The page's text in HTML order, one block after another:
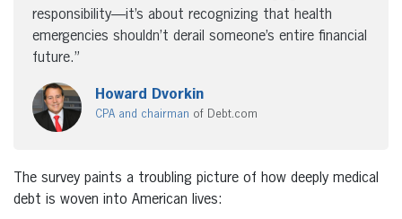
responsibility—it’s about recognizing that health
emergencies shouldn’t derail someone’s entire financial
future.”
Howard Dvorkin
CPA and chairman of Debt.com
The survey paints a troubling picture of how deeply medical
debt is woven into American lives: